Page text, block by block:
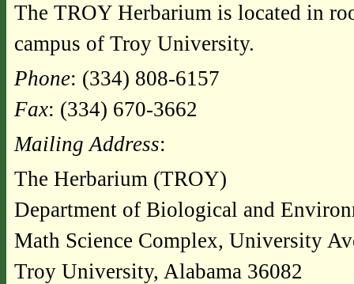
The TROY Herbarium is located in
campus of Troy University.
Phone: (334) 808-6157
Fax: (334) 670-3662
Mailing Address:
The Herbarium (TROY)
Department of Biological and
Math Science Complex, University
Troy University, Alabama 36082